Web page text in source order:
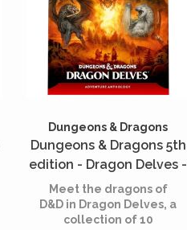
Dungeons & Dragons
Dungeons & Dragons 5th
edition - Dragon Delves -
An Adventure Anthology
(English)
Meet the dragons of
D&D in Dragon Delves, a
collection of 10